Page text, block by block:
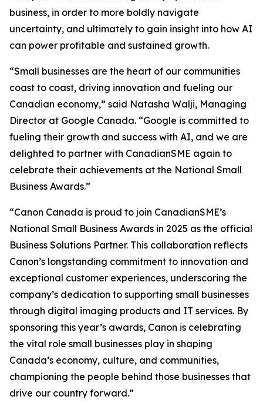
business, in order to more boldly navigate
uncertainty, and ultimately to gain insight into how AI
can power profitable and sustained growth.
“Small businesses are the heart of our communities
coast to coast, driving innovation and fueling our
Canadian economy,” said Natasha Walji, Managing
Director at Google Canada. “Google is committed to
fueling their growth and success with AI, and we are
delighted to partner with CanadianSME again to
celebrate their achievements at the National Small
Business Awards.”
“Canon Canada is proud to join CanadianSME’s
National Small Business Awards in 2025 as the official
Business Solutions Partner. This collaboration reflects
Canon’s longstanding commitment to innovation and
exceptional customer experiences, underscoring the
company’s dedication to supporting small businesses
through digital imaging products and IT services. By
sponsoring this year’s awards, Canon is celebrating
the vital role small businesses play in shaping
Canada’s economy, culture, and communities,
championing the people behind those businesses that
drive our country forward.”